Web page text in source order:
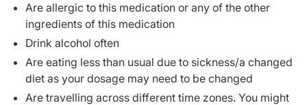
Are allergic to this medication or any of the other
ingredients of this medication
Drink alcohol often
Are eating less than usual due to sickness/a changed
diet as your dosage may need to be changed
Are travelling across different time zones. You might